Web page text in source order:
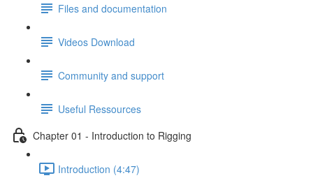
Files and documentation
Videos Download
Community and support
Useful Ressources
Chapter 01 - Introduction to Rigging
Introduction (4:47)